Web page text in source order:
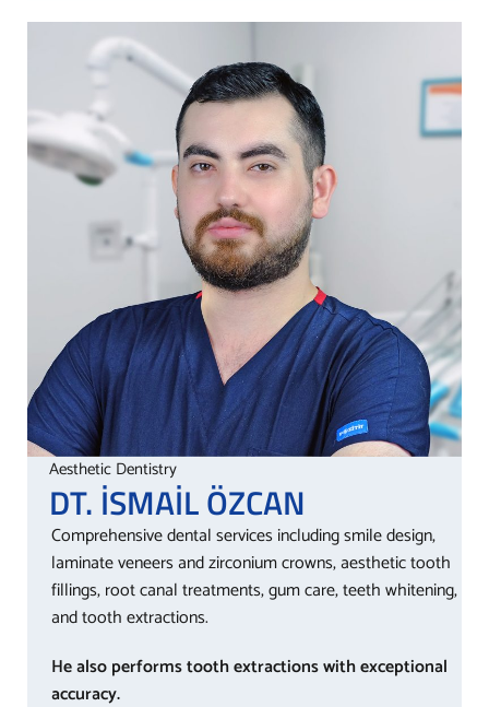
Aesthetic Dentistry
DT. İSMAİLÖZCAN
Comprehensive dental services including smile design,
laminate veneers and zirconium crowns, aesthetic tooth
fillings, root canal treatments, gum care, teeth whitening,
and tooth extractions.
He also performs tooth extractions with exceptional
accuracy.